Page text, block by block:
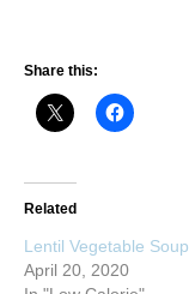
Share this:
Related
Lentil Vegetable Soup
April 20, 2020